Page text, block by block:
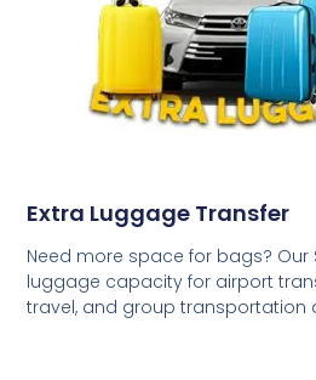
Extra Luggage Transfer
Need more space for bags? Our
luggage capacity for airport
travel, and group transportation